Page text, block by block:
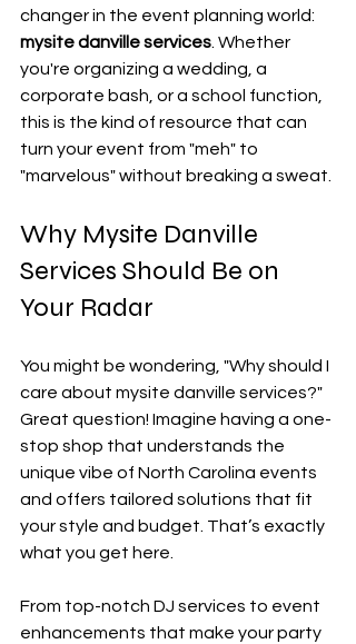
changer in the event planning world:
mysite danville services . Whether
you're organizing a wedding, a
corporate bash, or a school function,
this is the kind of resource that can
turn your event from "meh" to
"marvelous" without breaking a sweat.
Why Mysite Danville
Services Should Be on
Your Radar
You might be wondering, "Why should I
care about mysite danville services?"
Great question! Imagine having a one-
stop shop that understands the
unique vibe of North Carolina events
and offers tailored solutions that fit
your style and budget. That’s exactly
what you get here.
From top-notch DJ services to event
enhancements that make your party